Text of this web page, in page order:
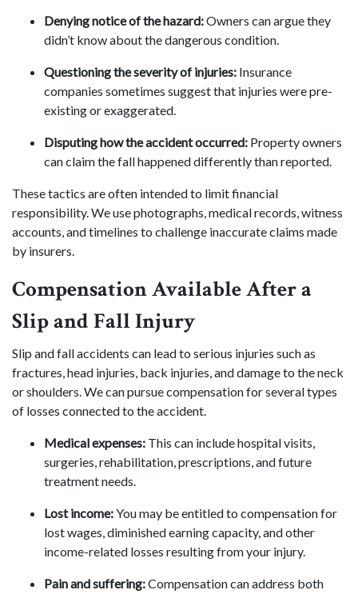
Denying notice of the hazard:Owners can argue they
didn’t know about the dangerous condition.
Questioning the severity of injuries: Insurance
companies sometimes suggest that injuries were pre-
existing or exaggerated.
Disputing how the accident occurred: Property owners
can claim the fall happened differently than reported.
These tactics are often intended to limit financial
responsibility. We use photographs, medical records, witness
accounts, and timelines to challenge inaccurate claims made
by insurers.
Compensation Available After a
Slip and Fall Injury
Slip and fall accidents can lead to serious injuries such as
fractures, head injuries, back injuries, and damage to the neck
or shoulders. We can pursue compensation for several types
of losses connected to the accident.
Medical expenses: This can include hospital visits,
surgeries, rehabilitation, prescriptions, and future
treatment needs.
Lost income:You may be entitled to compensation for
lost wages, diminished earning capacity, and other
income-related losses resulting from your injury.
Pain and suffering:Compensation can address both